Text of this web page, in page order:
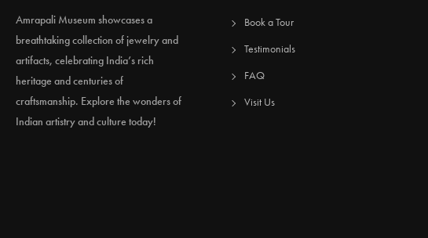
Amrapali Museum showcases a
breathtaking collection of jewelry and
artifacts, celebrating India’s rich
heritage and centuries of
craftsmanship. Explore the wonders of
Indian artistry and culture today!
Book a Tour
Testimonials
FAQ
Visit Us